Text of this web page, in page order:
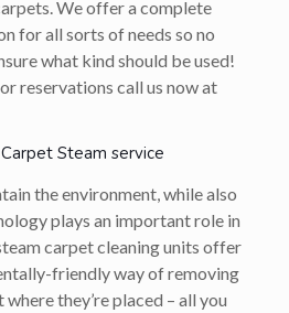
We offer a complete
for all sorts of needs so no
what kind should be used!
reservations call us now at
Steam service
the environment, while also
plays an important role in
carpet cleaning units offer
friendly way of removing
they’re placed – all you